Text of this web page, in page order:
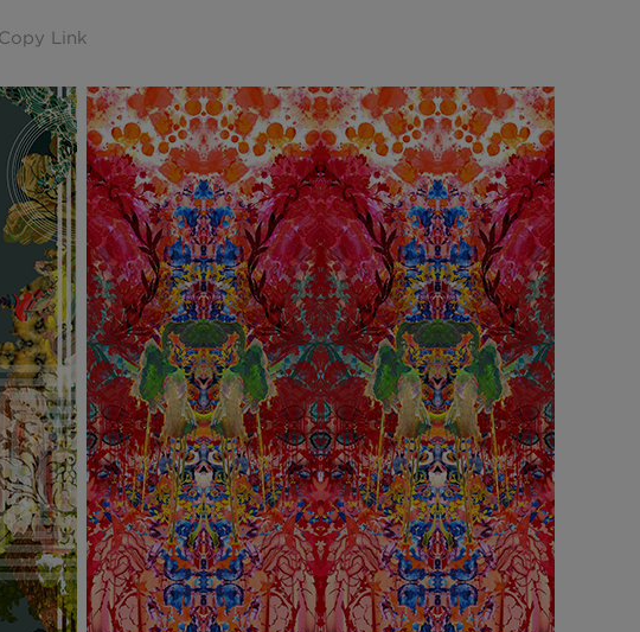
Splatt Wallpaper -
Per roll
Edinburgh Toile Wallpaper
- Blue
£220 Per roll
Copy Link